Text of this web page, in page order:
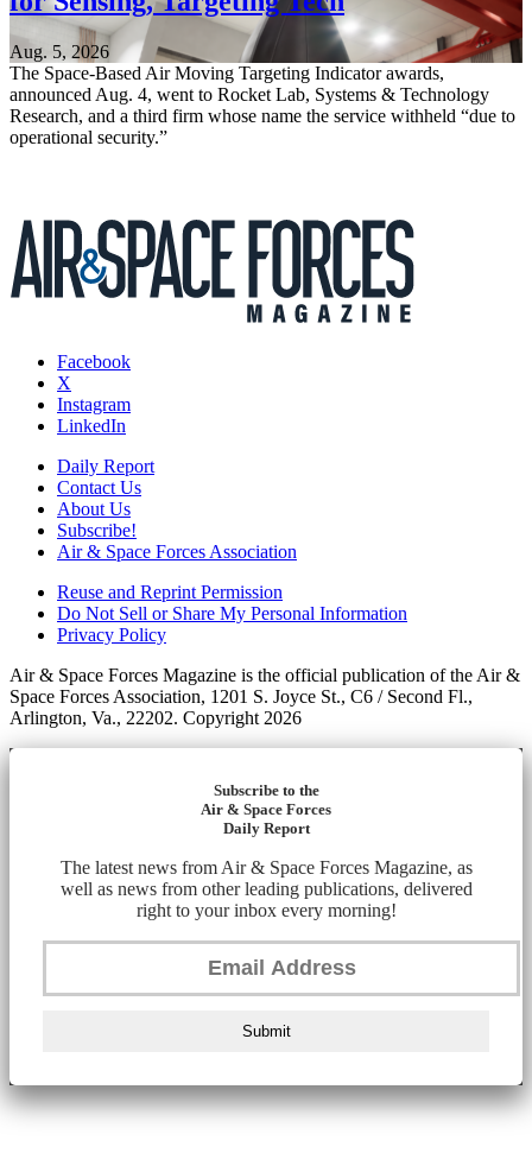
Aug. 5, 2026
The Space-Based Air Moving Targeting Indicator awards,
announced Aug. 4, went to Rocket Lab, Systems & Technology
Research, and a third firm whose name the service withheld “due to
operational security.”
Facebook
X
Instagram
LinkedIn
Daily Report
Contact Us
About Us
Subscribe!
Air & Space Forces Association
Reuse and Reprint Permission
Do Not Sell or Share My Personal Information
Privacy Policy
Air & Space Forces Magazine is the official publication of the Air &
Space Forces Association, 1201 S. Joyce St., C6 / Second Fl.,
Arlington, Va., 22202. Copyright 2026
Subscribe to the
Air & Space Forces
Daily Report
The latest news from Air & Space Forces Magazine, as
well as news from other leading publications, delivered
right to your inbox every morning!
Submit